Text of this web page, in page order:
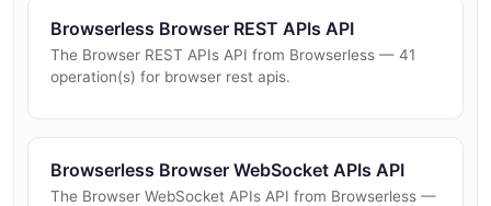
Browserless Browser REST APIs API
The Browser REST APIs API from Browserless — 41
operation(s) for browser rest apis.
Browserless Browser WebSocket APIs API
The Browser WebSocket APIs API from Browserless —